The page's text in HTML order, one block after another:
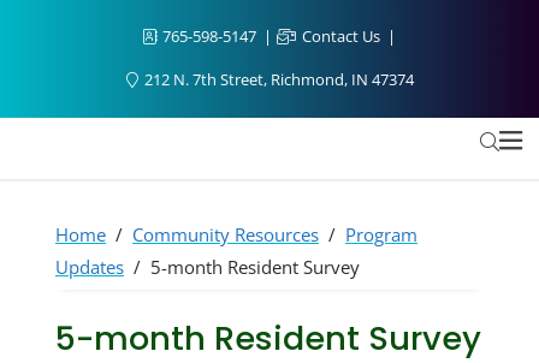
765-598-5147
Contact Us
212 N. 7th Street, Richmond, IN 47374
Home / Community Resources / Program
Updates / 5-month Resident Survey
5-month Resident Survey